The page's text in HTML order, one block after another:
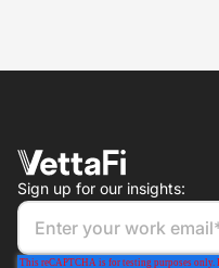
Sign up for our insights: